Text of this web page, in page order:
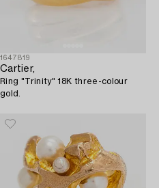
1647819
Cartier,
Ring "Trinity" 18K three-colour
gold.